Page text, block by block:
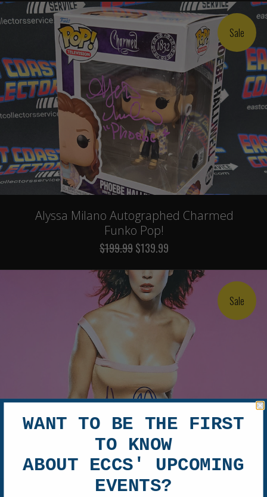
Sale
Alyssa Milano Autographed Charmed
Funko Pop!
$199.99$139.99
Sale
WANT TO BE THE FIRST
TO KNOW
ABOUT ECCS' UPCOMING
EVENTS?